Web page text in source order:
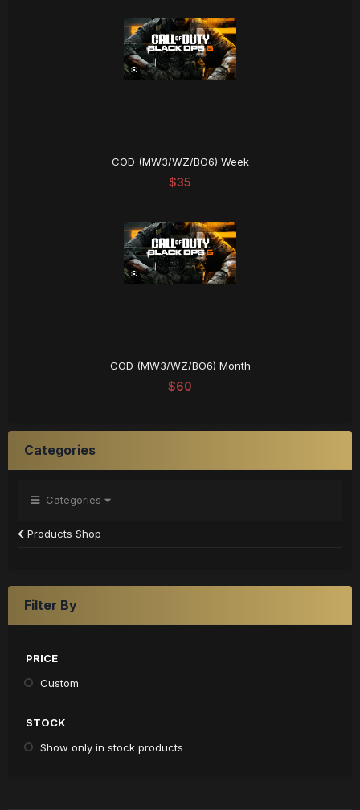
COD (MW3/WZ/BO6) Week
$35
COD (MW3/WZ/BO6) Month
$60
Categories
Categories
Products Shop
Filter By
PRICE
Custom
STOCK
Show only in stock products